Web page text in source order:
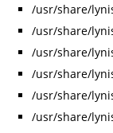
/usr/share/
/usr/share/
/usr/share/
/usr/share/
/usr/share/
/usr/share/